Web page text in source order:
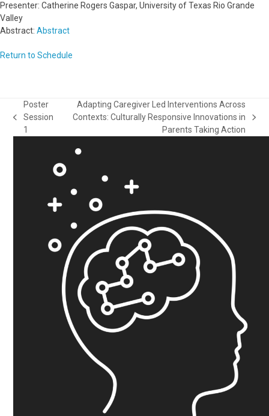
Presenter: Catherine Rogers Gaspar, University of Texas Rio Grande
Valley
Abstract: Abstract
Return to Schedule
previous
post:
Poster
Session
1
next
post:
Adapting Caregiver Led Interventions Across
Contexts: Culturally Responsive Innovations in
Parents Taking Action